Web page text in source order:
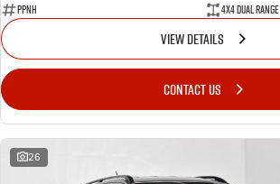
PPNH
4X4 Dual Range
VIEW DETAILS
CONTACT US
26